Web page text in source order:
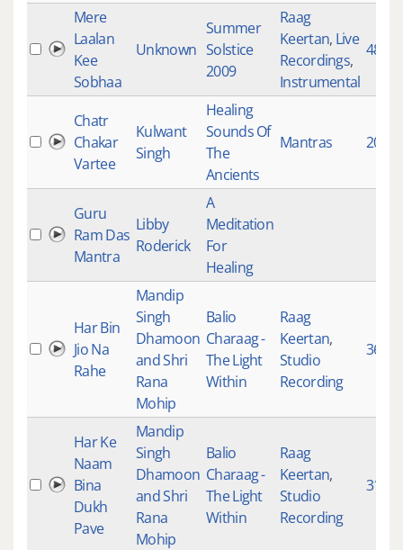
Mere
Laalan
Kee
Sobhaa
Unknown
Summer
Solstice
2009
Raag
Keertan, Live
Recordings,
Instrumental
4817
Chatr
Chakar
Vartee
Kulwant
Singh
Healing
Sounds Of
The
Ancients
Mantras 20021
Guru
Ram Das
Mantra
Libby
Roderick
A
Meditation
For
Healing
Har Bin
Jio Na
Rahe
Mandip
Singh
Dhamoon
and Shri
Rana
Mohip
Balio
Charaag -
The Light
Within
Raag
Keertan,
Studio
Recording
3660
Har Ke
Naam
Bina
Dukh
Pave
Mandip
Singh
Dhamoon
and Shri
Rana
Mohip
Balio
Charaag -
The Light
Within
Raag
Keertan,
Studio
Recording
3137